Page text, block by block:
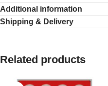
Additional information
Shipping & Delivery
Related products